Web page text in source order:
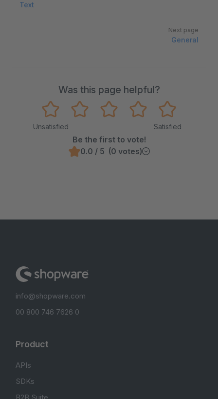
Text
Next page
General
Was this page helpful?
Unsatisfied Satisfied
Be the first to vote!
0.0 / 5 (0 votes)
info@shopware.com
00 800 746 7626 0
Product
APIs
SDKs